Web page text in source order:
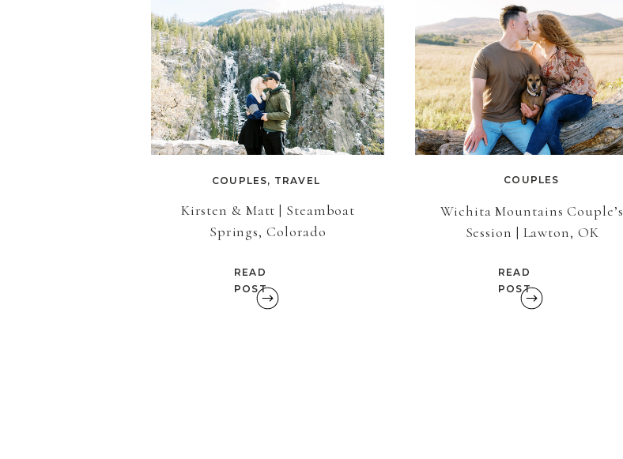
READ
POST
Kirsten & Matt | Steamboat
Springs, Colorado
COUPLES, TRAVEL
READ
POST
Wichita Mountains Couple’s
Session | Lawton, OK
COUPLES